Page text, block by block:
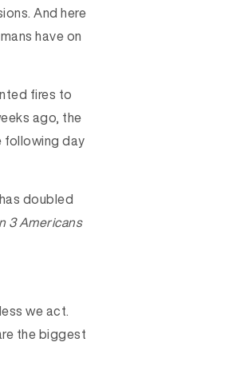
And here
have on
fires to
ago, the
following day
doubled
3 Americans
we act.
the biggest